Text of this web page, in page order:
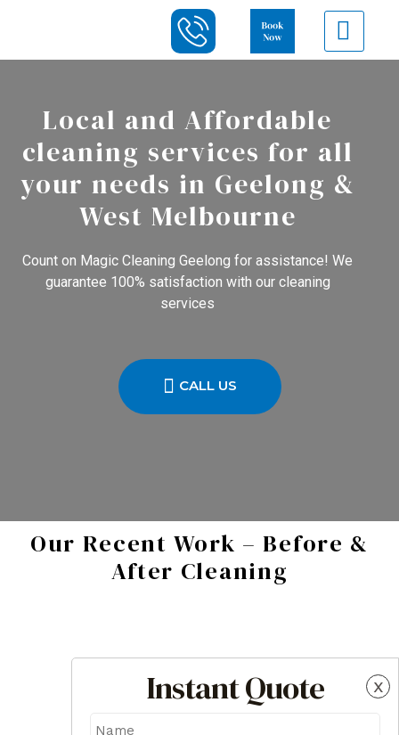
x
Instant Quote
Local and Affordable
cleaning services for all
your needs in Geelong &
West Melbourne
Count on Magic Cleaning Geelong for assistance! We
guarantee 100% satisfaction with our cleaning
services
CALL US
Our Recent Work – Before &
After Cleaning